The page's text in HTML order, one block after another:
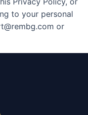
to your personal
or